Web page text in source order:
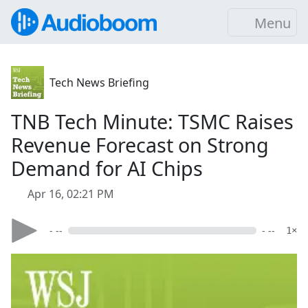
Menu
Tech News Briefing
TNB Tech Minute: TSMC Raises
Revenue Forecast on Strong
Demand for AI Chips
Apr 16, 02:21 PM
- -- - -- 1×